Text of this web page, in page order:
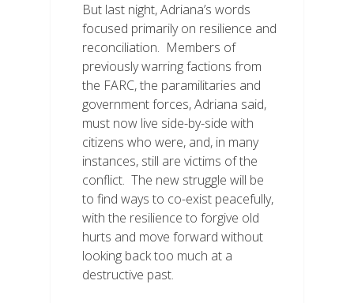
But last night, Adriana’s words
focused primarily on resilience and
reconciliation. Members of
previously warring factions from
the FARC, the paramilitaries and
government forces, Adriana said,
must now live side-by-side with
citizens who were, and, in many
instances, still are victims of the
conflict. The new struggle will be
to find ways to co-exist peacefully,
with the resilience to forgive old
hurts and move forward without
looking back too much at a
destructive past.